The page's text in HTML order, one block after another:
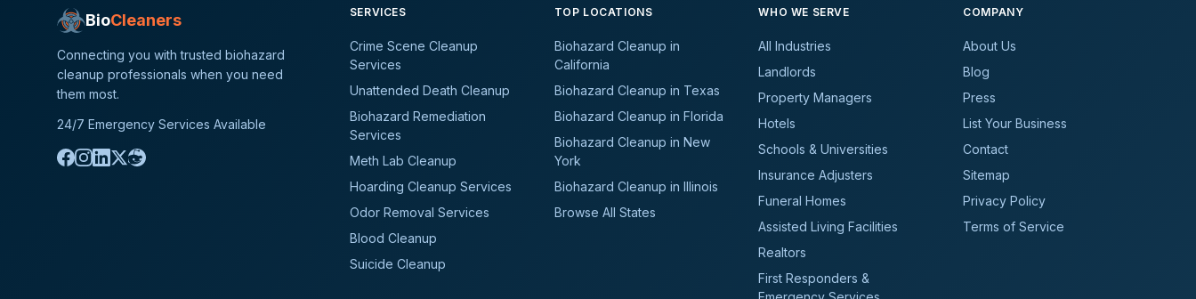
BioCleaners
Connecting you with trusted biohazard
cleanup professionals when you need
them most.
24/7 Emergency Services Available
SERVICES
Crime Scene Cleanup
Services
Unattended Death Cleanup
Biohazard Remediation
Services
Meth Lab Cleanup
Hoarding Cleanup Services
Odor Removal Services
Blood Cleanup
Suicide Cleanup
TOP LOCATIONS
Biohazard Cleanup in
California
Biohazard Cleanup in Texas
Biohazard Cleanup in Florida
Biohazard Cleanup in New
York
Biohazard Cleanup in Illinois
Browse All States
WHO WE SERVE
All Industries
Landlords
Property Managers
Hotels
Schools & Universities
Insurance Adjusters
Funeral Homes
Assisted Living Facilities
Realtors
First Responders &
COMPANY
About Us
Blog
Press
List Your Business
Contact
Sitemap
Privacy Policy
Terms of Service